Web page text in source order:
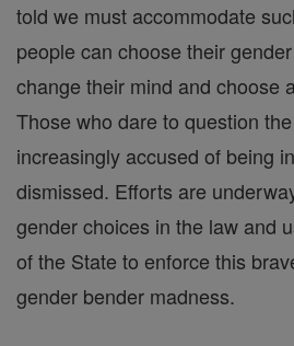
told we must accommodate
people can choose their
change their mind and choose
Those who dare to question
increasingly accused of being
dismissed. Efforts are
gender choices in the law and
of the State to enforce this
gender bender madness.